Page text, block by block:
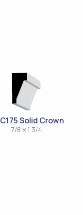
Solid Crown
7/8 x 1 3/4